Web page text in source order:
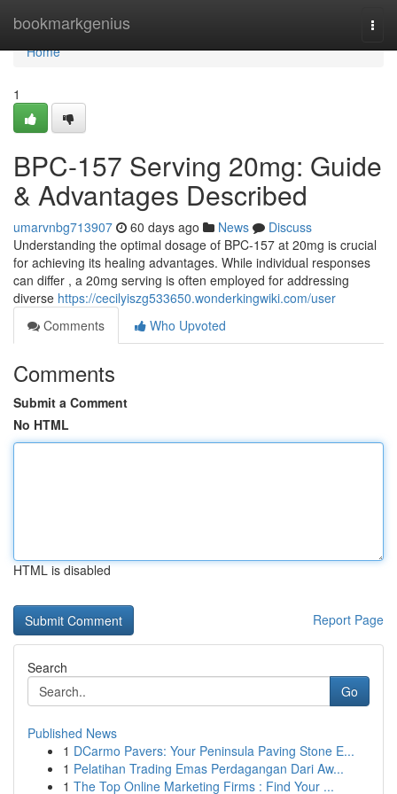
bookmarkgenius
Home
Home
1
BPC-157 Serving 20mg: Guide
& Advantages Described
umarvnbg713907 60 days ago News
Discuss
Understanding the optimal dosage of BPC-157 at 20mg is crucial
for achieving its healing advantages. While individual responses
can differ , a 20mg serving is often employed for addressing
diverse https://cecilyiszg533650.wonderkingwiki.com/user
Comments
Who Upvoted
Comments
Submit a Comment
No HTML
HTML is disabled
Report Page
Search
Go
Published News
1 DCarmo Pavers: Your Peninsula Paving Stone E...
1 Pelatihan Trading Emas Perdagangan Dari Aw...
1 The Top Online Marketing Firms : Find Your ...